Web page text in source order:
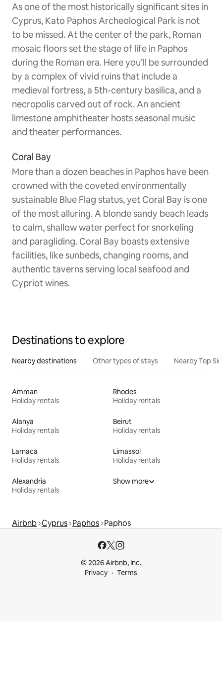
As one of the most historically significant sites in
Cyprus, Kato Paphos Archeological Park is not
to be missed. At the center of the park, Roman
mosaic floors set the stage of life in Paphos
during the Roman era. Here you’ll be surrounded
by a complex of vivid ruins that include a
medieval fortress, a 5th-century basilica, and a
necropolis carved out of rock. An ancient
limestone amphitheater hosts seasonal music
and theater performances.
Coral Bay
More than a dozen beaches in Paphos have been
crowned with the coveted environmentally
sustainable Blue Flag status, yet Coral Bay is one
of the most alluring. A blonde sandy beach leads
to calm, shallow water perfect for snorkeling
and paragliding. Coral Bay boasts extensive
facilities, like sunbeds, changing rooms, and
authentic taverns serving local seafood and
Cypriot wines.
Destinations to explore
Nearby destinations Other types of stays Nearby Top
Amman
Holiday rentals
Rhodes
Holiday rentals
Alanya
Holiday rentals
Beirut
Holiday rentals
Larnaca
Holiday rentals
Limassol
Holiday rentals
Alexandria
Holiday rentals
Show more
Airbnb Cyprus Paphos Paphos
© 2026 Airbnb, Inc.
Privacy
Terms